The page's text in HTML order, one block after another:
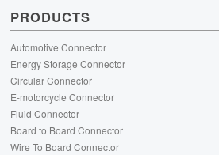
PRODUCTS
Automotive Connector
Energy Storage Connector
Circular Connector
E-motorcycle Connector
Fluid Connector
Board to Board Connector
Wire To Board Connector